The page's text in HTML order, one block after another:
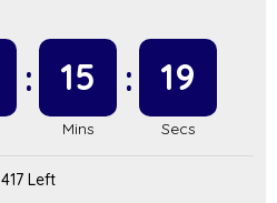
15 19
417 Left